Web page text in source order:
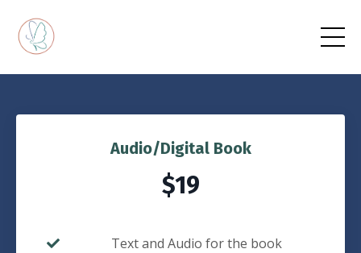
Audio/Digital Book
$19
Text and Audio for the book